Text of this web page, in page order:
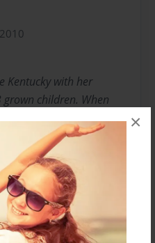
×
Kentucky with her
grown children. When
writing children's
children go through.
for this book.